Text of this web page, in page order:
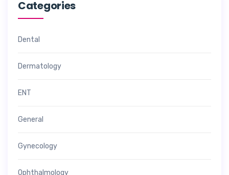
Categories
Dental
Dermatology
ENT
General
Gynecology
Ophthalmology